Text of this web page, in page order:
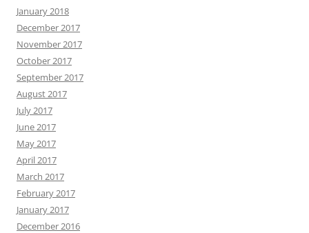
January 2018
December 2017
November 2017
October 2017
September 2017
August 2017
July 2017
June 2017
May 2017
April 2017
March 2017
February 2017
January 2017
December 2016